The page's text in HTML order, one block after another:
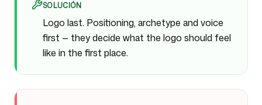
SOLUCIÓN
Logo last. Positioning, archetype and voice
first — they decide what the logo should feel
like in the first place.